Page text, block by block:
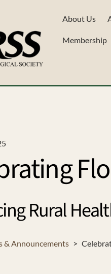
About Us
Membership
Rural
& Announcements >